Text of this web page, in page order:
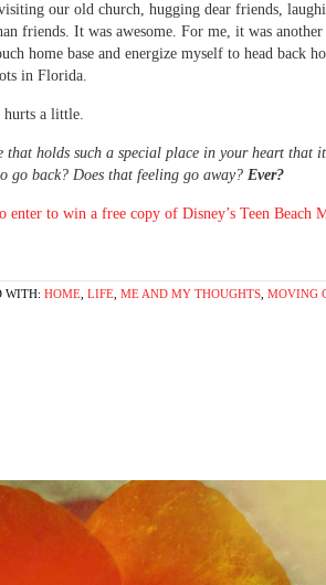
our old church, hugging dear friends,
friends. It was awesome. For me, it was another
home base and energize myself to head back
in Florida.
hurts a little.
that holds such a special place in your heart that
go back? Does that feeling go away? Ever?
enter to win a free copy of Disney’s Teen Beach
WITH: HOME LIFE ME AND MY THOUGHTS MOVING